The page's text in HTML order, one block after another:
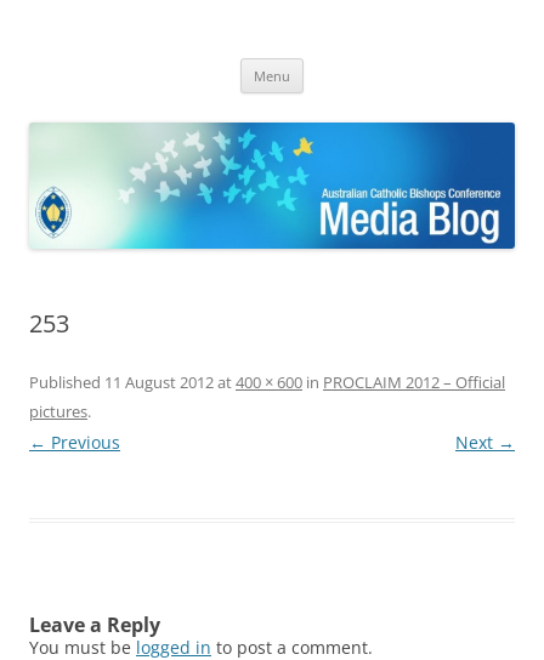
Bishops Conference
Menu
253
Published 11 August 2012at400 × 600 in PROCLAIM 2012 – Official
pictures.
← Previous Next →
Leave a Reply
You must be logged in to post a comment.